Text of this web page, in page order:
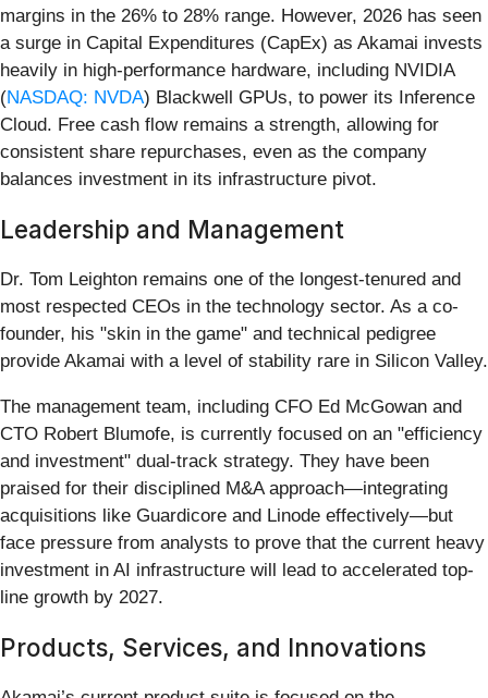
margins in the 26% to 28% range. However, 2026 has seen
a surge in Capital Expenditures (CapEx) as Akamai invests
heavily in high-performance hardware, including NVIDIA
(NASDAQ: NVDA) Blackwell GPUs, to power its Inference
Cloud. Free cash flow remains a strength, allowing for
consistent share repurchases, even as the company
balances investment in its infrastructure pivot.
Leadership and Management
Dr. Tom Leighton remains one of the longest-tenured and
most respected CEOs in the technology sector. As a co-
founder, his "skin in the game" and technical pedigree
provide Akamai with a level of stability rare in Silicon Valley.
The management team, including CFO Ed McGowan and
CTO Robert Blumofe, is currently focused on an "efficiency
and investment" dual-track strategy. They have been
praised for their disciplined M&A approach—integrating
acquisitions like Guardicore and Linode effectively—but
face pressure from analysts to prove that the current heavy
investment in AI infrastructure will lead to accelerated top-
line growth by 2027.
Products, Services, and Innovations